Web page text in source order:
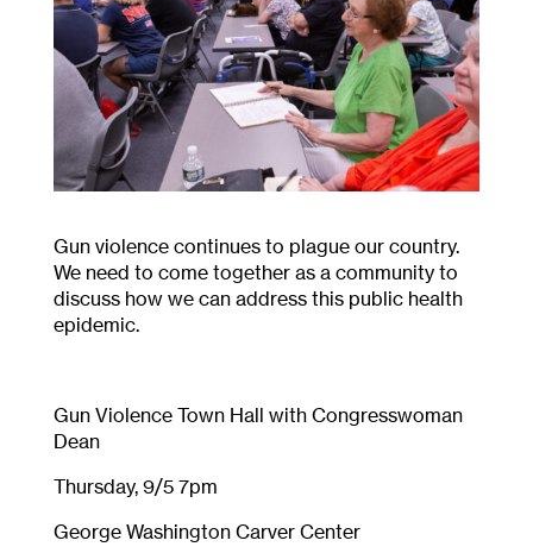
Gun violence continues to plague our country.
We need to come together as a community to
discuss how we can address this public health
epidemic.
Gun Violence Town Hall with Congresswoman
Dean
Thursday, 9/5 7pm
George Washington Carver Center